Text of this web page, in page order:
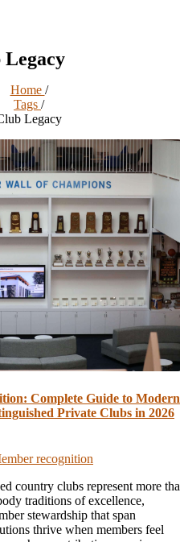
Legacy
Home /
Tags /
Legacy
Complete Guide to Modern
Private Clubs in 2026
recognition
country clubs represent more
traditions of excellence,
stewardship that span
thrive when members feel